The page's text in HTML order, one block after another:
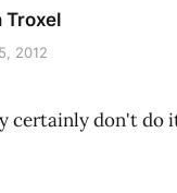
Troxel
2012
certainly don't do